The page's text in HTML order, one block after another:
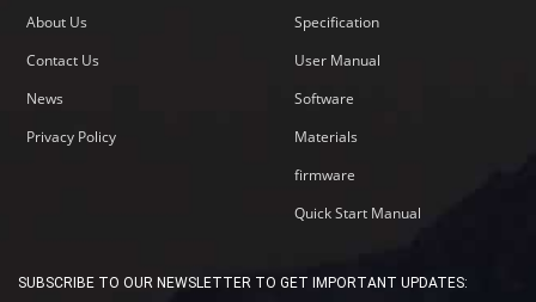
About Us
Contact Us
News
Privacy Policy
Specification
User Manual
Software
Materials
firmware
Quick Start Manual
SUBSCRIBE TO OUR NEWSLETTER TO GET IMPORTANT UPDATES: